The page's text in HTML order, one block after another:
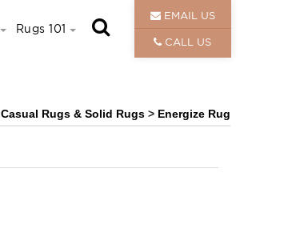
Rugs 101
EMAIL US
CALL US
Casual Rugs & Solid Rugs > Energize Rug